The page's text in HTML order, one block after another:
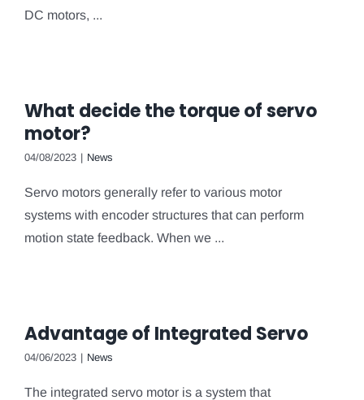
DC motors, ...
What decide the torque of servo
motor?
04/08/2023 | News
Servo motors generally refer to various motor
systems with encoder structures that can perform
motion state feedback. When we ...
Advantage of Integrated Servo
04/06/2023 | News
The integrated servo motor is a system that